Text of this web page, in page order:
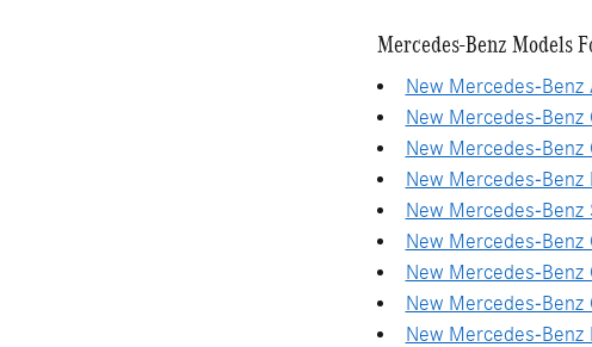
Mercedes-Benz Models
New Mercedes-Benz
New Mercedes-Benz
New Mercedes-Benz
New Mercedes-Benz
New Mercedes-Benz
New Mercedes-Benz
New Mercedes-Benz
New Mercedes-Benz
New Mercedes-Benz